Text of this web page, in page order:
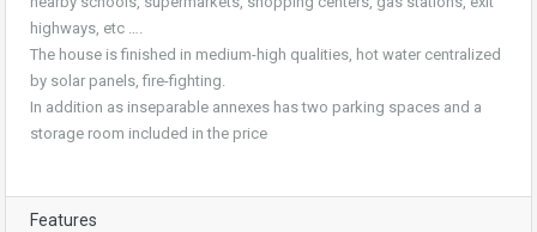
highways, etc ….
The house is finished in medium-high qualities, hot water centralized
by solar panels, fire-fighting.
In addition as inseparable annexes has two parking spaces and a
storage room included in the price
Features